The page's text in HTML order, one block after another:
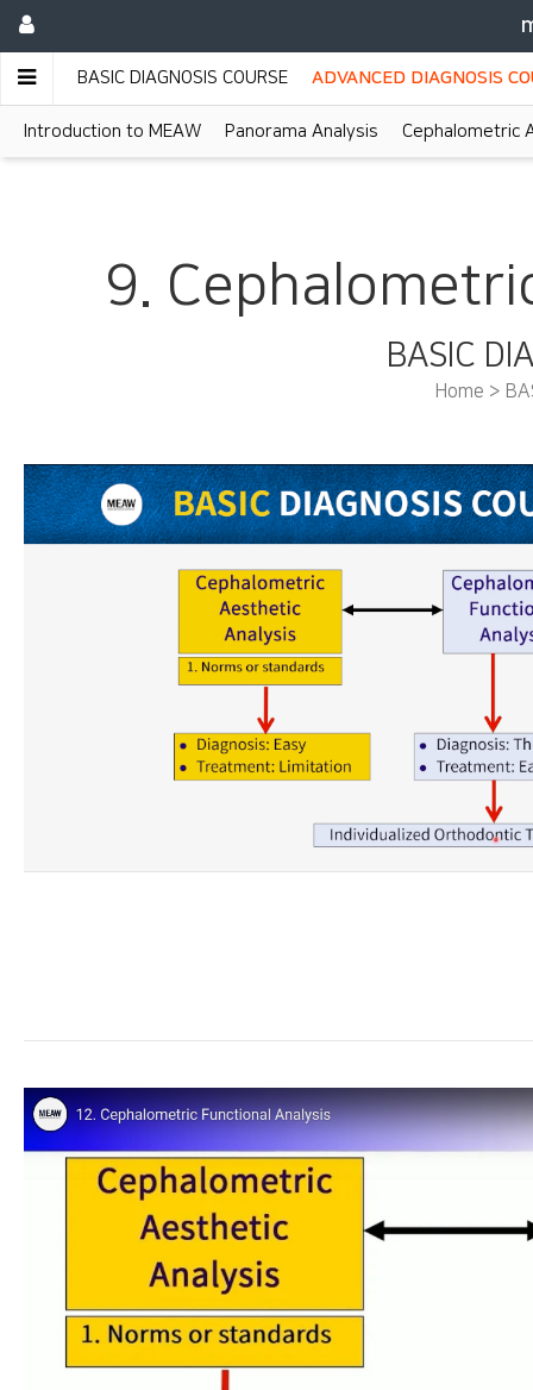
BASIC DIAGNOSIS COURSE ADVANCED DIAGNOSIS
Introduction to MEAW Panorama Analysis Cephalometric
9.
BASIC
Home >